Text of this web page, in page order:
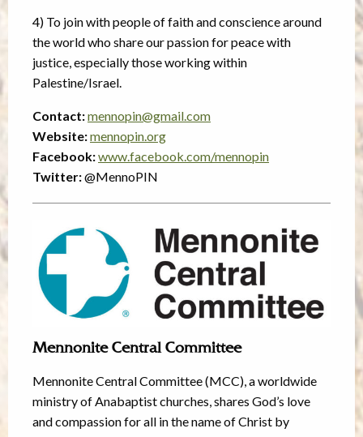
4) To join with people of faith and conscience around
the world who share our passion for peace with
justice, especially those working within
Palestine/Israel.
Contact:mennopin@gmail.com
Website:mennopin.org
Facebook:www.facebook.com/mennopin
Twitter:@MennoPIN
Mennonite Central Committee
Mennonite Central Committee (MCC), a worldwide
ministry of Anabaptist churches, shares God’s love
and compassion for all in the name of Christ by